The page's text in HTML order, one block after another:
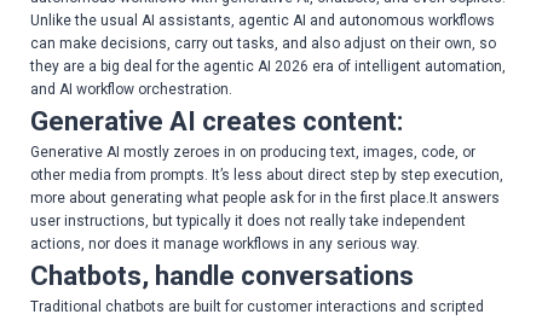
Unlike the usual AI assistants, agentic AI and autonomous workflows
can make decisions, carry out tasks, and also adjust on their own, so
they are a big deal for the agentic AI 2026 era of intelligent automation,
and AI workflow orchestration.
Generative AI creates content:
Generative AI mostly zeroes in on producing text, images, code, or
other media from prompts. It’s less about direct step by step execution,
more about generating what people ask for in the first place.It answers
user instructions, but typically it does not really take independent
actions, nor does it manage workflows in any serious way.
Chatbots, handle conversations
Traditional chatbots are built for customer interactions and scripted